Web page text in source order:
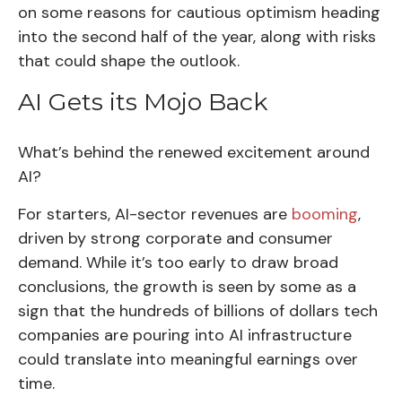
on some reasons for cautious optimism heading
into the second half of the year, along with risks
that could shape the outlook.
AI Gets its Mojo Back
What’s behind the renewed excitement around
AI?
For starters, AI-sector revenues are booming,
driven by strong corporate and consumer
demand. While it’s too early to draw broad
conclusions, the growth is seen by some as a
sign that the hundreds of billions of dollars tech
companies are pouring into AI infrastructure
could translate into meaningful earnings over
time.